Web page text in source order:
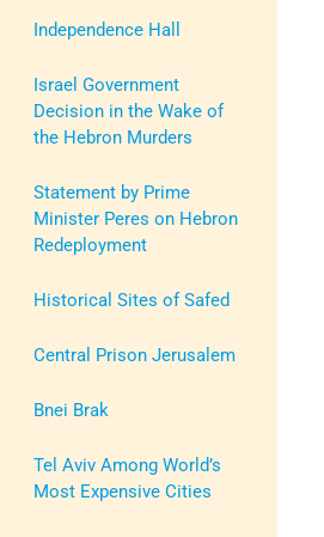
Independence Hall
Israel Government
Decision in the Wake of
the Hebron Murders
Statement by Prime
Minister Peres on Hebron
Redeployment
Historical Sites of Safed
Central Prison Jerusalem
Bnei Brak
Tel Aviv Among World’s
Most Expensive Cities